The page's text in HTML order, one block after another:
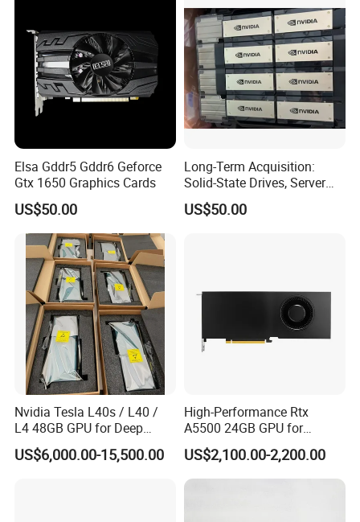
Elsa Gddr5 Gddr6 Geforce
Gtx 1650 Graphics Cards
US$50.00
Long-Term Acquisition:
Solid-State Drives, Server
Memory, Graphics Cards
US$50.00
Nvidia Tesla L40s / L40 /
L4 48GB GPU for Deep
Learning, Ai Inference, and
High-Performance
US$6,000.00-15,500.00
High-Performance Rtx
A5500 24GB GPU for
Professional Rendering
US$2,100.00-2,200.00